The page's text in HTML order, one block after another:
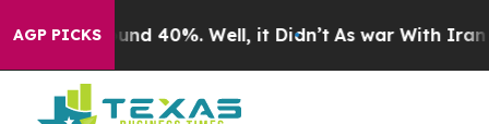
AGP PICKSAround 40%. Well, it Didn’t As war With Iran